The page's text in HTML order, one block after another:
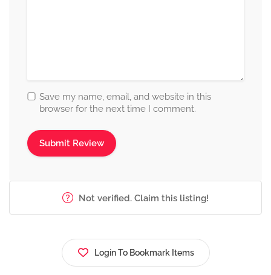
Save my name, email, and website in this
browser for the next time I comment.
Not verified. Claim this listing!
Login To Bookmark Items